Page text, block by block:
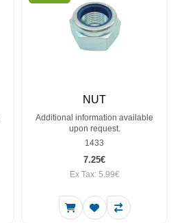
NUT
Additional information available
upon request.
1433
7.25€
Ex Tax: 5.99€